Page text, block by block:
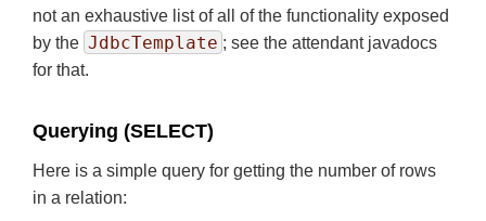
not an exhaustive list of all of the functionality exposed
by the JdbcTemplate ; see the attendant javadocs
for that.
Querying (SELECT)
Here is a simple query for getting the number of rows
in a relation: